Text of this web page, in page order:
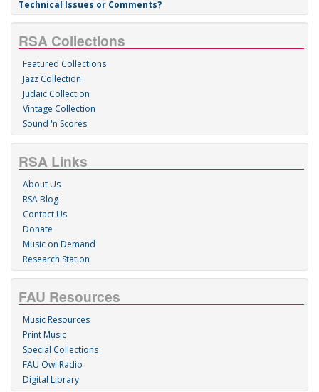
Technical Issues or Comments?
RSA Collections
Featured Collections
Jazz Collection
Judaic Collection
Vintage Collection
Sound 'n Scores
RSA Links
About Us
RSA Blog
Contact Us
Donate
Music on Demand
Research Station
FAU Resources
Music Resources
Print Music
Special Collections
FAU Owl Radio
Digital Library